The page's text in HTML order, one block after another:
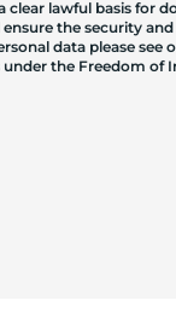
clear lawful basis for
the security
data please see
the Freedom of